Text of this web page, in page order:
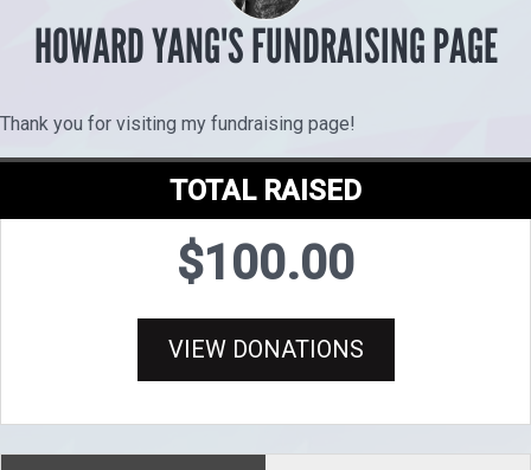
HOWARD YANG'S FUNDRAISING PAGE
Thank you for visiting my fundraising page!
TOTAL RAISED
$100.00
VIEW DONATIONS